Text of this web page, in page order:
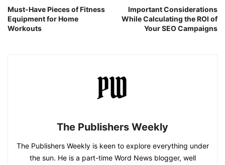
Must-Have Pieces of Fitness
Equipment for Home
Workouts
Important Considerations
While Calculating the ROI of
Your SEO Campaigns
The Publishers Weekly
The Publishers Weekly is keen to explore everything under
the sun. He is a part-time Word News blogger, well